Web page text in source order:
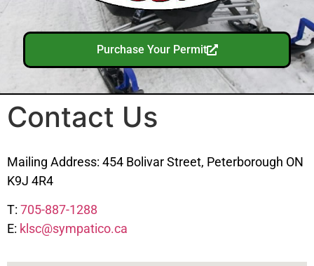
Purchase Your Permit
Contact Us
Mailing Address: 454 Bolivar Street, Peterborough ON
K9J 4R4
T: 705-887-1288
E: klsc@sympatico.ca